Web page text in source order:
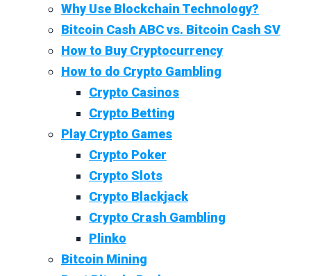
Why Use Blockchain Technology?
Bitcoin Cash ABC vs. Bitcoin Cash SV
How to Buy Cryptocurrency
How to do Crypto Gambling
Crypto Casinos
Crypto Betting
Play Crypto Games
Crypto Poker
Crypto Slots
Crypto Blackjack
Crypto Crash Gambling
Plinko
Bitcoin Mining